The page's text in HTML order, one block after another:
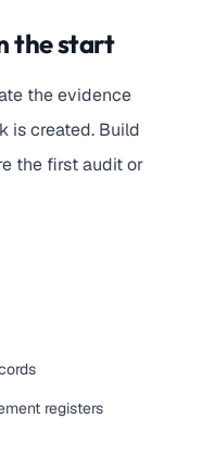
the start
the evidence
is created. Build
the first audit or
registers